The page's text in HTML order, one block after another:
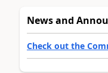
News and
Check out the